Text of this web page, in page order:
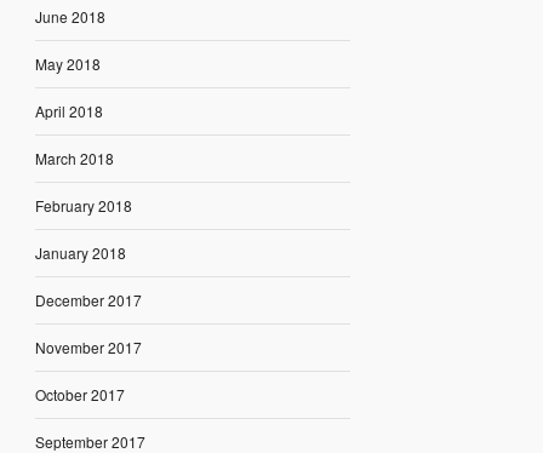
June 2018
May 2018
April 2018
March 2018
February 2018
January 2018
December 2017
November 2017
October 2017
September 2017